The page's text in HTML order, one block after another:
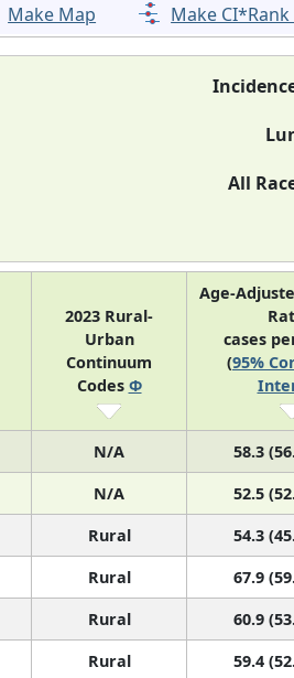
Make Map Make
All
2023 Rural-
Urban
Continuum
Codes Φ
Age-
cases
(95%
N/A 58.3
N/A 52.5
Rural 54.3
Rural 67.9
Rural 60.9
Rural 59.4